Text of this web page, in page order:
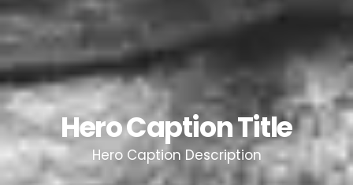
Hero Caption Title
Hero Caption Description